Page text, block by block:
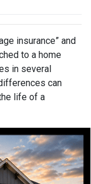
insurance” and
to a home
in several
can
life of a